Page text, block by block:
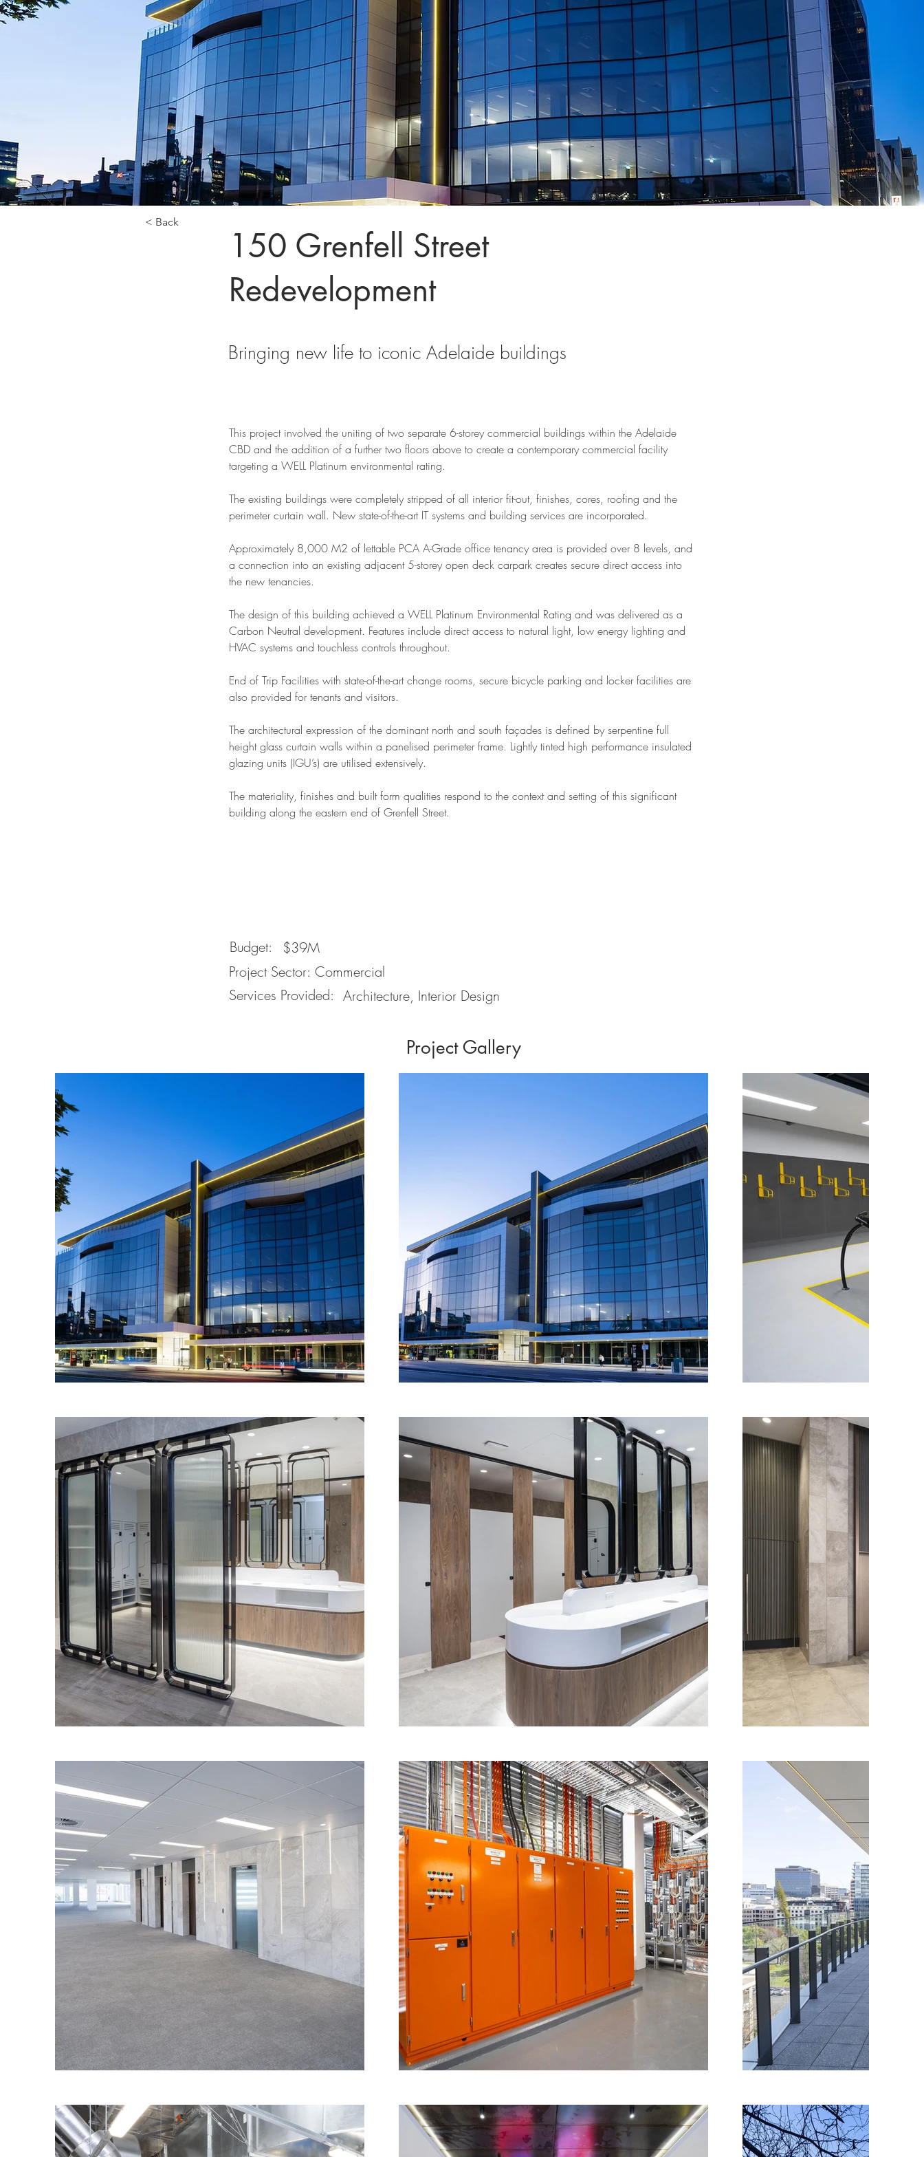
< Back
150 Grenfell Street
Redevelopment
Bringing new life to iconic Adelaide buildings
This project involved the uniting of two separate 6-storey commercial buildings within the Adelaide
CBD and the addition of a further two floors above to create a contemporary commercial facility
targeting a WELL Platinum environmental rating.
The existing buildings were completely stripped of all interior fit-out, finishes, cores, roofing and the
perimeter curtain wall. New state-of-the-art IT systems and building services are incorporated.
Approximately 8,000 M2 of lettable PCA A-Grade office tenancy area is provided over 8 levels, and
a connection into an existing adjacent 5-storey open deck carpark creates secure direct access into
the new tenancies.
The design of this building achieved a WELL Platinum Environmental Rating and was delivered as a
Carbon Neutral development. Features include direct access to natural light, low energy lighting and
HVAC systems and touchless controls throughout.
End of Trip Facilities with state-of-the-art change rooms, secure bicycle parking and locker facilities are
also provided for tenants and visitors.
The architectural expression of the dominant north and south façades is defined by serpentine full
height glass curtain walls within a panelised perimeter frame. Lightly tinted high performance insulated
glazing units (IGU’s) are utilised extensively.
The materiality, finishes and built form qualities respond to the context and setting of this significant
building along the eastern end of Grenfell Street.
Budget:
Project Sector:
Services Provided:
$39M
Commercial
Architecture, Interior Design
Project Gallery